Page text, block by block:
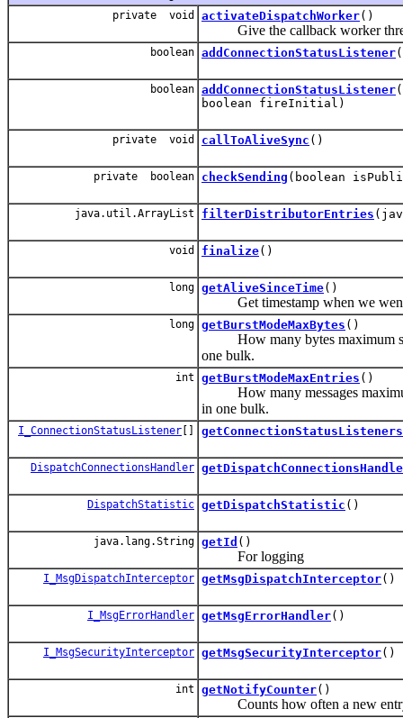
private void activateDispatchWorker()
Give the callback worker
boolean addConnectionStatusListener(
boolean addConnectionStatusListener(
boolean fireInitial)
private void callToAliveSync ()
private boolean checkSending (boolean
java.util.ArrayList filterDistributorEntries
void finalize()
long getAliveSinceTime()
Get timestamp when we
long getBurstModeMaxBytes ()
How many bytes maximum
one bulk.
int getBurstModeMaxEntries ()
How many messages
in one bulk.
I_ConnectionStatusListener [] getConnectionStatusListeners
DispatchConnectionsHandler
DispatchStatistic getDispatchStatistic ()
java.lang.String getId ()
For logging
I_MsgDispatchInterceptor getMsgDispatchInterceptor()
I_MsgErrorHandler getMsgErrorHandler()
I_MsgSecurityInterceptor getMsgSecurityInterceptor()
int getNotifyCounter()
Counts how often a new entry